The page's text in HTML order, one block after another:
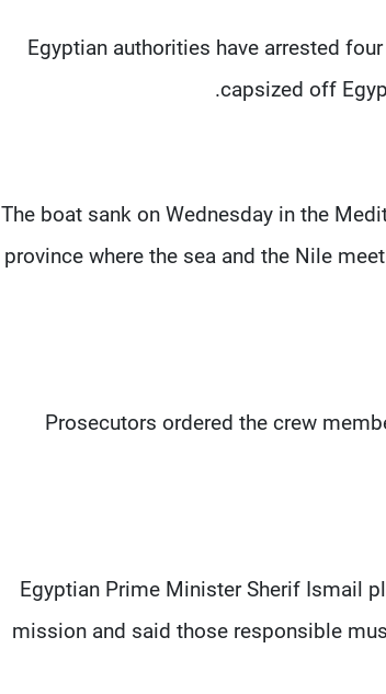
Egyptian authorities have arrested
capsized off
The boat sank on Wednesday in the
province where the sea and the Nile
Prosecutors ordered the crew
Egyptian Prime Minister Sherif Ismail
mission and said those responsible